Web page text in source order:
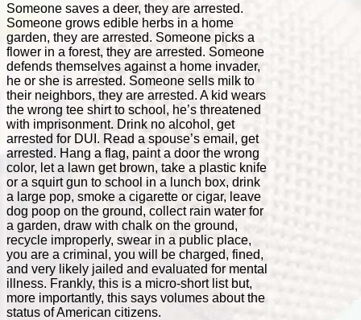
Someone saves a deer, they are arrested.
Someone grows edible herbs in a home
garden, they are arrested. Someone picks a
flower in a forest, they are arrested. Someone
defends themselves against a home invader,
he or she is arrested. Someone sells milk to
their neighbors, they are arrested. A kid wears
the wrong tee shirt to school, he’s threatened
with imprisonment. Drink no alcohol, get
arrested for DUI. Read a spouse’s email, get
arrested. Hang a flag, paint a door the wrong
color, let a lawn get brown, take a plastic knife
or a squirt gun to school in a lunch box, drink
a large pop, smoke a cigarette or cigar, leave
dog poop on the ground, collect rain water for
a garden, draw with chalk on the ground,
recycle improperly, swear in a public place,
you are a criminal, you will be charged, fined,
and very likely jailed and evaluated for mental
illness. Frankly, this is a micro-short list but,
more importantly, this says volumes about the
status of American citizens.